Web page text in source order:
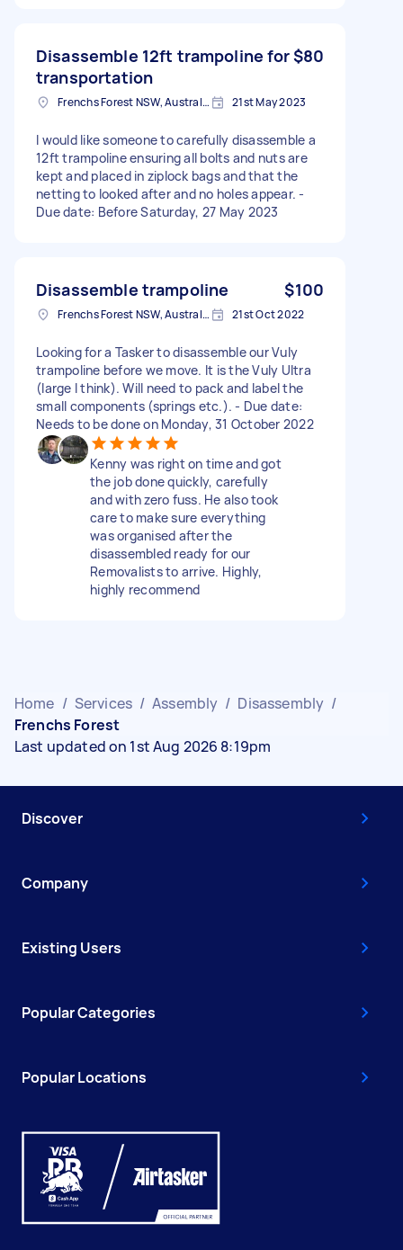
Disassemble 12ft trampoline for
transportation
$80
Frenchs Forest NSW, Australia 21st May 2023
I would like someone to carefully disassemble a
12ft trampoline ensuring all bolts and nuts are
kept and placed in ziplock bags and that the
netting to looked after and no holes appear. -
Due date: Before Saturday, 27 May 2023
Disassemble trampoline $100
Frenchs Forest NSW, Australia 21st Oct 2022
Looking for a Tasker to disassemble our Vuly
trampoline before we move. It is the Vuly Ultra
(large I think). Will need to pack and label the
small components (springs etc.). - Due date:
Needs to be done on Monday, 31 October 2022
Kenny was right on time and got
the job done quickly, carefully
and with zero fuss. He also took
care to make sure everything
was organised after the
disassembled ready for our
Removalists to arrive. Highly,
highly recommend
Home / Services / Assembly / Disassembly /
Frenchs Forest
Last updated on 1st Aug 2026 8:19pm
Discover
Company
Existing Users
Popular Categories
Popular Locations